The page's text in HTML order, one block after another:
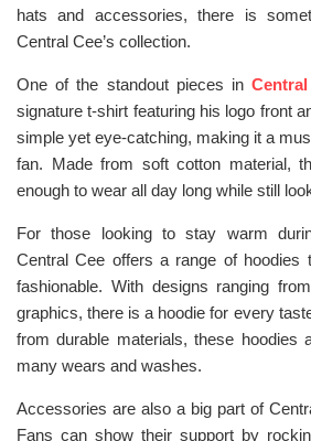
hats and accessories, there is
Central Cee’s collection.
One of the standout pieces inCentral
signature t-shirt featuring his logo front
simple yet eye-catching, making it a
fan. Made from soft cotton material,
enough to wear all day long while still
For those looking to stay warm
Central Cee offers a range of hoodies
fashionable. With designs ranging
graphics, there is a hoodie for every
from durable materials, these hoodies
many wears and washes.
Accessories are also a big part of
Fans can show their support by